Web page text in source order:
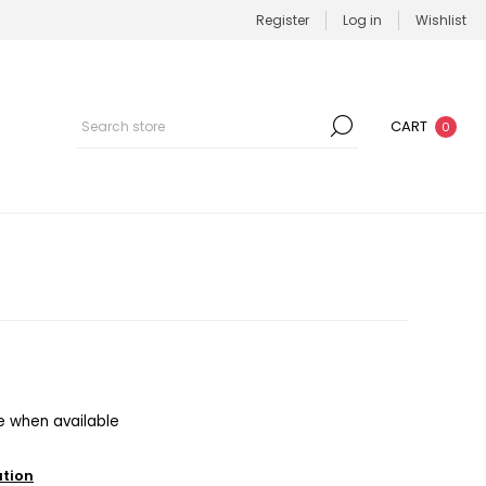
Register Log in Wishlist
CART 0
when available